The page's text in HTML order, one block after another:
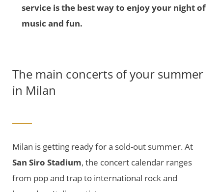
service is the best way to enjoy your night of
music and fun.
The main concerts of your summer
in Milan
Milan is getting ready for a sold-out summer. At
San Siro Stadium, the concert calendar ranges
from pop and trap to international rock and